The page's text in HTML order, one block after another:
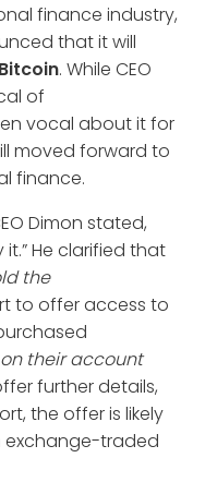
finance industry,
that it will
. While CEO
of
vocal about it for
moved forward to
finance.
Dimon stated,
He clarified that
the
to offer access to
their account
further details,
the offer is likely
exchange-traded